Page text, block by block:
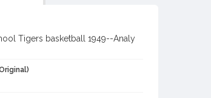
Tigers basketball 1949--Analy